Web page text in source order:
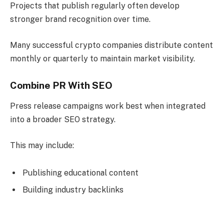
Projects that publish regularly often develop
stronger brand recognition over time.
Many successful crypto companies distribute content
monthly or quarterly to maintain market visibility.
Combine PR With SEO
Press release campaigns work best when integrated
into a broader SEO strategy.
This may include:
Publishing educational content
Building industry backlinks